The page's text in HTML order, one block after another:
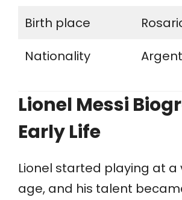
Birth place
Nationality
Lionel Messi
Early Life
Lionel started playing at a
age, and his talent